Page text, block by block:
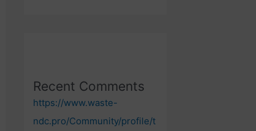
Recent Comments
https://www.waste-
ndc.pro/Community/profile/t